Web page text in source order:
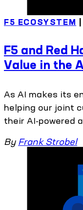
F5 ECOSYSTEM
F5 and Red
Value in the
As AI makes its
helping our joint
their AI-powered
By Frank Strobel